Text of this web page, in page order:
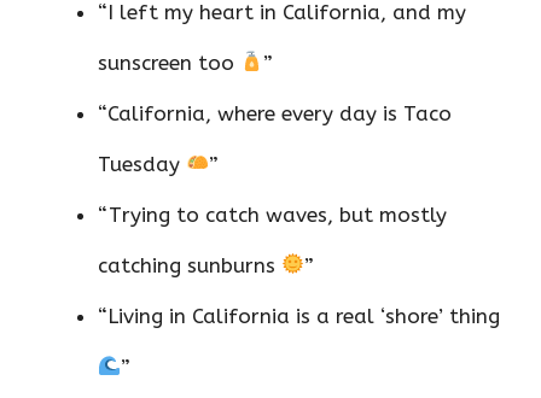
“I left my heart in California, and my
sunscreen too ”
“California, where every day is Taco
Tuesday ”
“Trying to catch waves, but mostly
catching sunburns ”
“Living in California is a real ‘shore’ thing
”